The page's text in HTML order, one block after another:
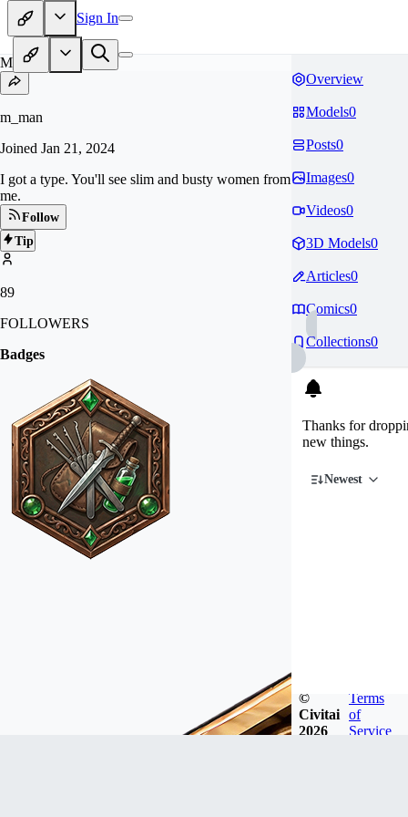
Sign In
M_
m_man
Joined Jan 21, 2024
I got a type. You'll see slim and busty women from
me.
Follow
Tip
89
FOLLOWERS
Badges
Overview
Models0
Posts0
Images0
Videos0
3D Models0
Articles0
Comics0
Collections0
Thanks for
new things.
Newest
©
Civitai
2026
Terms
of
Service